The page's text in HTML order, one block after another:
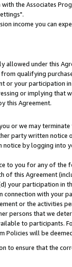
the Associates
income you can
under this
qualifying
or your participation
or implying that
this Agreement.
or we may
party written
by logging into
to you for any of the
this Agreement
your participation in
with your
or the activities
persons that we
to participants.
will be
to ensure that the